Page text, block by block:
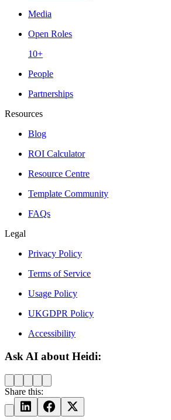
Media
Open Roles
10+
People
Partnerships
Resources
Blog
ROI Calculator
Resource Centre
Template Community
FAQs
Legal
Privacy Policy
Terms of Service
Usage Policy
UKGDPR Policy
Accessibility
Ask AI about Heidi:
Share this: